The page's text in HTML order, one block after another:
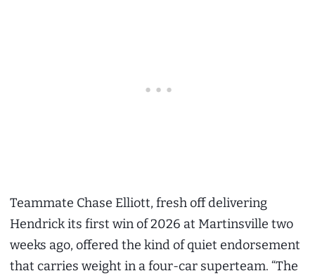
Teammate Chase Elliott, fresh off delivering
Hendrick its first win of 2026 at Martinsville two
weeks ago, offered the kind of quiet endorsement
that carries weight in a four-car superteam. “The